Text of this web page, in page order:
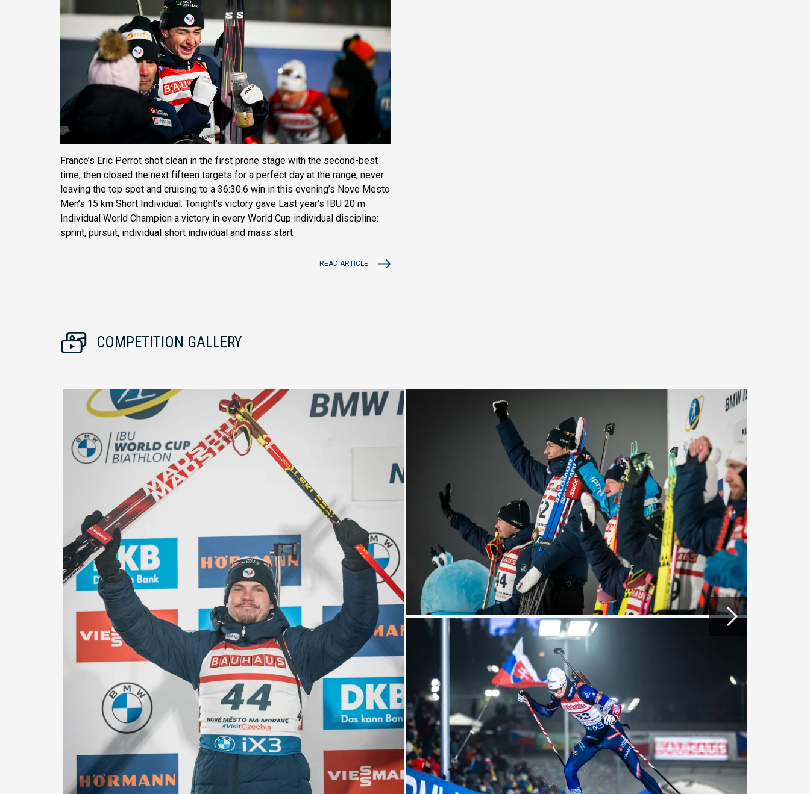
France’s Eric Perrot shot clean in the first prone stage with the second-best
time, then closed the next fifteen targets for a perfect day at the range, never
leaving the top spot and cruising to a 36:30.6 win in this evening’s Nove Mesto
Men’s 15 km Short Individual. Tonight’s victory gave Last year’s IBU 20 m
Individual World Champion a victory in every World Cup individual discipline:
sprint, pursuit, individual short individual and mass start.
READ ARTICLE
COMPETITION GALLERY